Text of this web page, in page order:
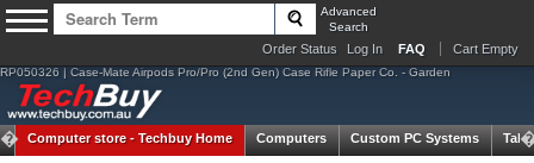
Advanced
Search
Order Status Log In FAQ Cart Empty
RP050326 | Case-Mate Airpods Pro/Pro (2nd Gen) Case Rifle Paper Co. - Garden
Computer store -Techbuy Home Computers Custom PC Systems